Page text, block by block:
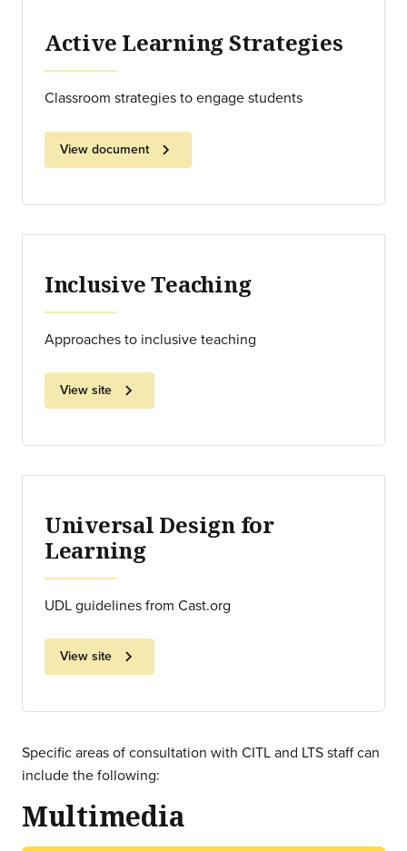
Active Learning Strategies
Classroom strategies to engage students
View document chevron_right
Inclusive Teaching
Approaches to inclusive teaching
View site chevron_right
Universal Design for
Learning
UDL guidelines from Cast.org
View site chevron_right
Specific areas of consultation with CITL and LTS staff can
include the following:
Multimedia